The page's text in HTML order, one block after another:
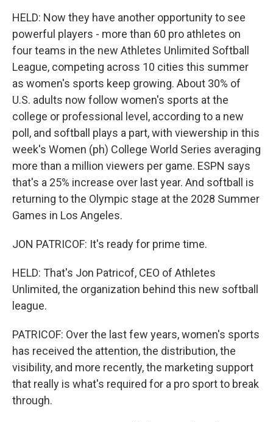
HELD: Now they have another opportunity to see
powerful players - more than 60 pro athletes on
four teams in the new Athletes Unlimited Softball
League, competing across 10 cities this summer
as women's sports keep growing. About 30% of
U.S. adults now follow women's sports at the
college or professional level, according to a new
poll, and softball plays a part, with viewership in this
week's Women (ph) College World Series averaging
more than a million viewers per game. ESPN says
that's a 25% increase over last year. And softball is
returning to the Olympic stage at the 2028 Summer
Games in Los Angeles.
JON PATRICOF: It's ready for prime time.
HELD: That's Jon Patricof, CEO of Athletes
Unlimited, the organization behind this new softball
league.
PATRICOF: Over the last few years, women's sports
has received the attention, the distribution, the
visibility, and more recently, the marketing support
that really is what's required for a pro sport to break
through.